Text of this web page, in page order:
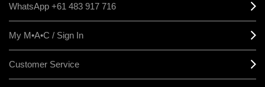
WhatsApp +61 483 917 716
My M•A•C / Sign In
Customer Service